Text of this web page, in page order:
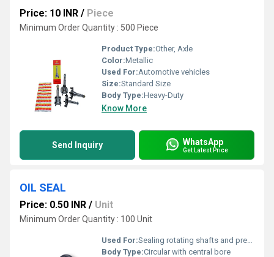
Price: 10 INR / Piece
Minimum Order Quantity : 500 Piece
Product Type:Other, Axle
Color:Metallic
Used For:Automotive vehicles
Size:Standard Size
Body Type:Heavy-Duty
Know More
Send Inquiry WhatsApp
Get Latest Price
OIL SEAL
Price: 0.50 INR / Unit
Minimum Order Quantity : 100 Unit
Used For:Sealing rotating shafts and preventing leakage of lubricants
Body Type:Circular with central bore